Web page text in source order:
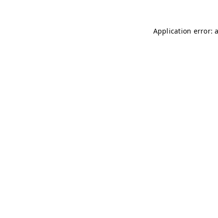
Application error: